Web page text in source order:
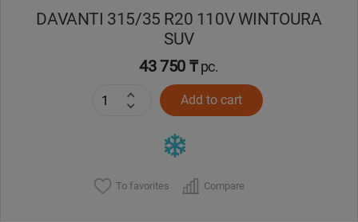
DAVANTI 315/35 R20 110V WINTOURA
SUV
43 750 ₸pc.
Add to cart
To favorites Compare